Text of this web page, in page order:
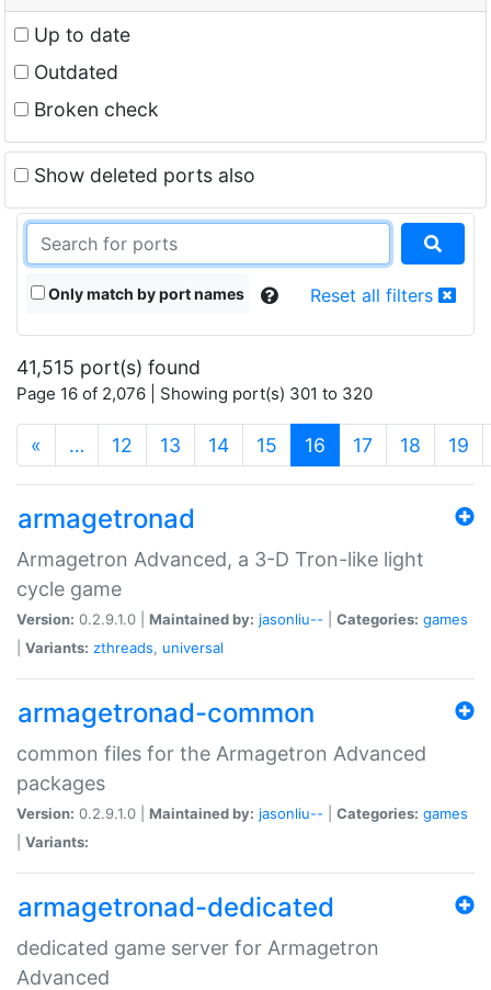
Up to date
Outdated
Broken check
Show deleted ports also
Only match by port names Reset all filters
41,515 port(s) found
Page 16 of 2,076 | Showing port(s) 301 to 320
« … 12 13 14 15 16 (current)
17 18 19
armagetronad
Armagetron Advanced, a 3-D Tron-like light
cycle game
Version: 0.2.9.1.0 | Maintained by: jasonliu-- Categories: games
Variants: zthreads, universal
armagetronad-common
common files for the Armagetron Advanced
packages
Version: 0.2.9.1.0 | Maintained by: jasonliu-- Categories: games
Variants:
armagetronad-dedicated
dedicated game server for Armagetron
Advanced